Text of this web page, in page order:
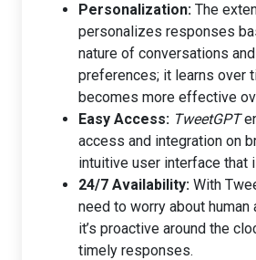
Personalization: The
personalizes responses
nature of conversations
preferences; it learns over
becomes more effective
Easy Access: TweetGPT
access and integration on
intuitive user interface that
24/7 Availability: With
need to worry about human
it’s proactive around the
timely responses.